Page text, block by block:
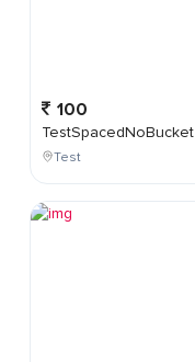
100
TestSpacedNoBucket
Test